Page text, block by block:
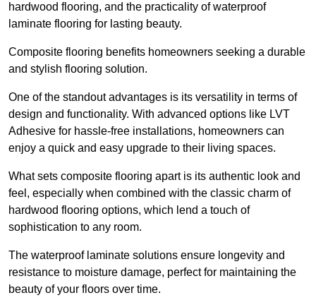
hardwood flooring, and the practicality of waterproof
laminate flooring for lasting beauty.
Composite flooring benefits homeowners seeking a durable
and stylish flooring solution.
One of the standout advantages is its versatility in terms of
design and functionality. With advanced options like LVT
Adhesive for hassle-free installations, homeowners can
enjoy a quick and easy upgrade to their living spaces.
What sets composite flooring apart is its authentic look and
feel, especially when combined with the classic charm of
hardwood flooring options, which lend a touch of
sophistication to any room.
The waterproof laminate solutions ensure longevity and
resistance to moisture damage, perfect for maintaining the
beauty of your floors over time.